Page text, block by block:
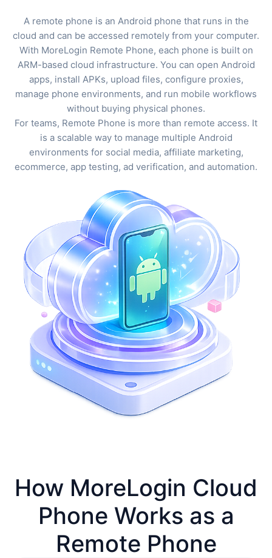
A remote phone is an Android phone that runs in the
cloud and can be accessed remotely from your computer.
With MoreLogin Remote Phone, each phone is built on
ARM-based cloud infrastructure. You can open Android
apps, install APKs, upload files, configure proxies,
manage phone environments, and run mobile workflows
without buying physical phones.
For teams, Remote Phone is more than remote access. It
is a scalable way to manage multiple Android
environments for social media, affiliate marketing,
ecommerce, app testing, ad verification, and automation.
How MoreLogin Cloud
Phone Works as a
Remote Phone